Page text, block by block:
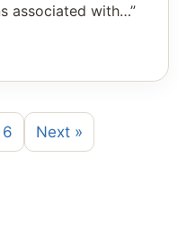
associated with…”
6 Next »